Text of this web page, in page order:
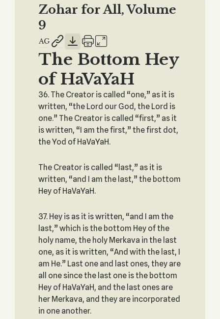
Zohar for All, Volume
9
The Bottom Hey
of HaVaYaH
36. The Creator is called “one,” as it is
written, “the Lord our God, the Lord is
one.” The Creator is called “first,” as it
is written, “I am the first,” the first dot,
the Yod of HaVaYaH.
The Creator is called “last,” as it is
written, “and I am the last,” the bottom
Hey of HaVaYaH.
37. Hey is as it is written, “and I am the
last,” which is the bottom Hey of the
holy name, the holy Merkava in the last
one, as it is written, “And with the last, I
am He.” Last one and last ones, they are
all one since the last one is the bottom
Hey of HaVaYaH, and the last ones are
her Merkava, and they are incorporated
in one another.